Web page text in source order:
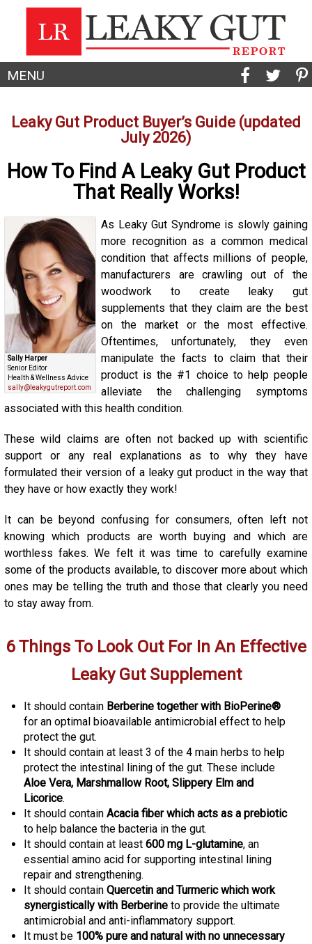
MENU
Leaky Gut Product Buyer’s Guide (updated
July 2026)
How To Find A Leaky Gut Product
That Really Works!
Sally Harper
Senior Editor
Health & Wellness Advice
sally@leakygutreport.com
As Leaky Gut Syndrome is slowly gaining
more recognition as a common medical
condition that affects millions of people,
manufacturers are crawling out of the
woodwork to create leaky gut
supplements that they claim are the best
on the market or the most effective.
Oftentimes, unfortunately, they even
manipulate the facts to claim that their
product is the #1 choice to help people
alleviate the challenging symptoms
associated with this health condition.
These wild claims are often not backed up with scientific
support or any real explanations as to why they have
formulated their version of a leaky gut product in the way that
they have or how exactly they work!
It can be beyond confusing for consumers, often left not
knowing which products are worth buying and which are
worthless fakes. We felt it was time to carefully examine
some of the products available, to discover more about which
ones may be telling the truth and those that clearly you need
to stay away from.
6 Things To Look Out For In An Effective
Leaky Gut Supplement
It should contain Berberine together with BioPerine®
for an optimal bioavailable antimicrobial effect to help
protect the gut.
It should contain at least 3 of the 4 main herbs to help
protect the intestinal lining of the gut. These include
Aloe Vera, Marshmallow Root, Slippery Elm and
Licorice.
It should contain Acacia fiber which acts as a prebiotic
to help balance the bacteria in the gut.
It should contain at least 600 mg L-glutamine, an
essential amino acid for supporting intestinal lining
repair and strengthening.
It should contain Quercetin and Turmeric which work
synergistically with Berberine to provide the ultimate
antimicrobial and anti-inflammatory support.
It must be 100% pure and natural with no unnecessary